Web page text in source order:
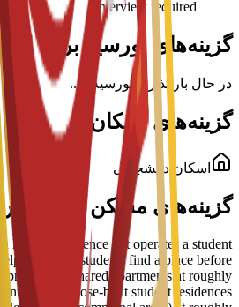
Interview required
گزینه‌های بورسیه برای این
در حال بارگذاری بورسیه‌ها...
گزینه‌های اسکان
اسکان دانشجویی
گزینه‌های مسکن در پردیس
halls of residence but operates a student
admitted students find a place before
private and shared apartments at roughly
and purpose-built student residences